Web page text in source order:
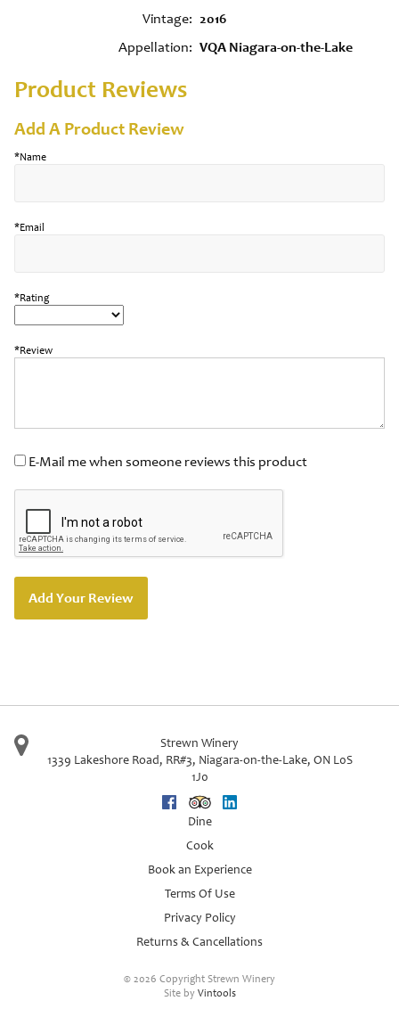
Vintage
2016
Appellation
VQA Niagara-on-the-Lake
Product Reviews
Add A Product Review
*Name
*Email
*Rating
*Review
E-Mail me when someone reviews this product
Add Your Review
Strewn Winery
1339 Lakeshore Road, RR#3, Niagara-on-the-Lake, ON L0S
1J0
FacebookTrip Advisor
Dine
Cook
Book an Experience
Terms Of Use
Privacy Policy
Returns & Cancellations
© 2026 Copyright Strewn Winery
Site by Vintools